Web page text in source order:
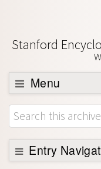
Stanford
Menu
Browse
About
Support SEP
Entry